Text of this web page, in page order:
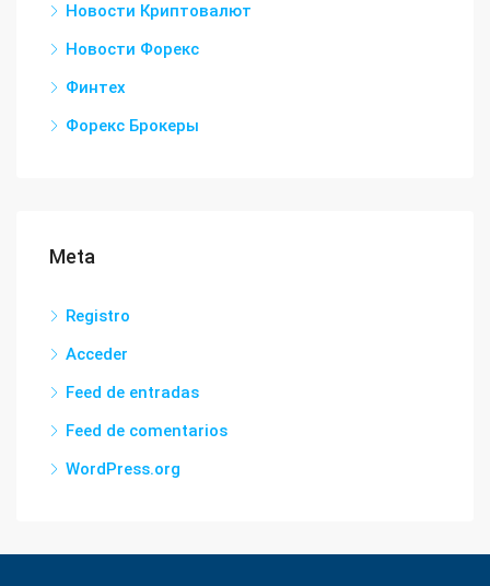
Новости Криптовалют
Новости Форекс
Финтех
Форекс Брокеры
Meta
Registro
Acceder
Feed de entradas
Feed de comentarios
WordPress.org